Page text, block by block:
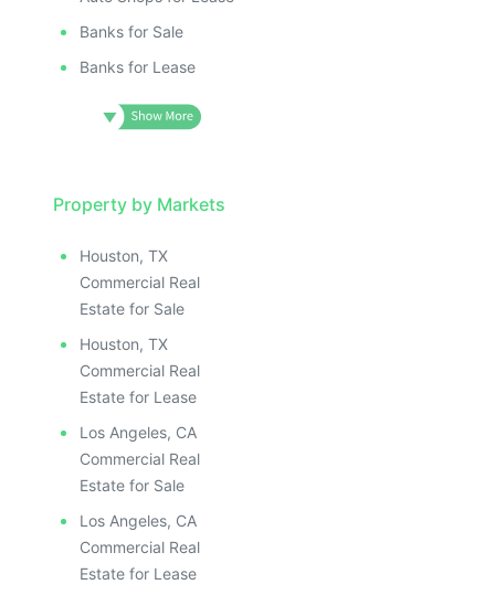
Banks for Sale
Banks for Lease
Property by Markets
Houston, TX
Commercial Real
Estate for Sale
Houston, TX
Commercial Real
Estate for Lease
Los Angeles, CA
Commercial Real
Estate for Sale
Los Angeles, CA
Commercial Real
Estate for Lease